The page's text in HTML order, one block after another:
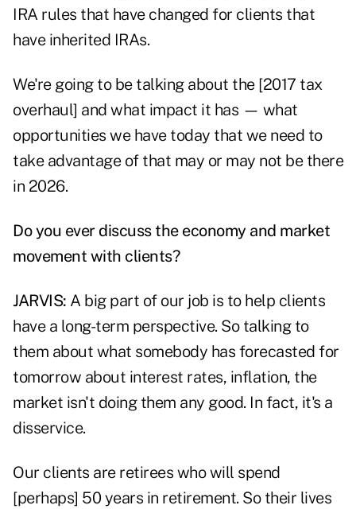
IRA rules that have changed for clients that
have inherited IRAs.
We're going to be talking about the [2017 tax
overhaul] and what impact it has — what
opportunities we have today that we need to
take advantage of that may or may not be there
in 2026.
Do you ever discuss the economy and market
movement with clients?
JARVIS: A big part of our job is to help clients
have a long-term perspective. So talking to
them about what somebody has forecasted for
tomorrow about interest rates, inflation, the
market isn't doing them any good. In fact, it's a
disservice.
Our clients are retirees who will spend
[perhaps] 50 years in retirement. So their lives